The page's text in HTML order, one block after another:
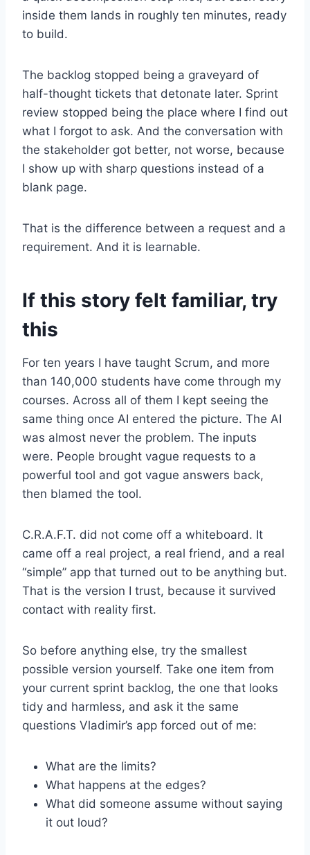
inside them lands in roughly ten minutes, ready
to build.
The backlog stopped being a graveyard of
half-thought tickets that detonate later. Sprint
review stopped being the place where I find out
what I forgot to ask. And the conversation with
the stakeholder got better, not worse, because
I show up with sharp questions instead of a
blank page.
That is the difference between a request and a
requirement. And it is learnable.
If this story felt familiar, try
this
For ten years I have taught Scrum, and more
than 140,000 students have come through my
courses. Across all of them I kept seeing the
same thing once AI entered the picture. The AI
was almost never the problem. The inputs
were. People brought vague requests to a
powerful tool and got vague answers back,
then blamed the tool.
C.R.A.F.T. did not come off a whiteboard. It
came off a real project, a real friend, and a real
“simple” app that turned out to be anything but.
That is the version I trust, because it survived
contact with reality first.
So before anything else, try the smallest
possible version yourself. Take one item from
your current sprint backlog, the one that looks
tidy and harmless, and ask it the same
questions Vladimir’s app forced out of me:
What are the limits?
What happens at the edges?
What did someone assume without saying
it out loud?